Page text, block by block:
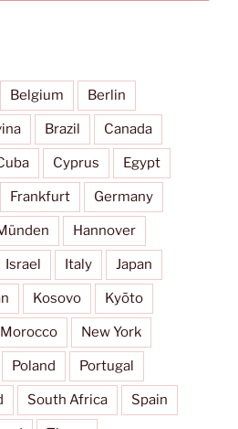
Belgium Berlin
Brazil Canada
Cyprus Egypt
Frankfurt Germany
Hannover
Israel Italy Japan
Kosovo Kyōto
Morocco New York
Poland Portugal
South Africa Spain